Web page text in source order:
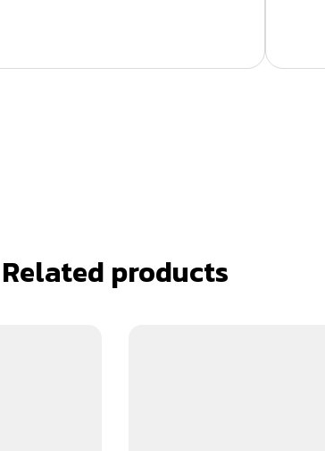
Related products